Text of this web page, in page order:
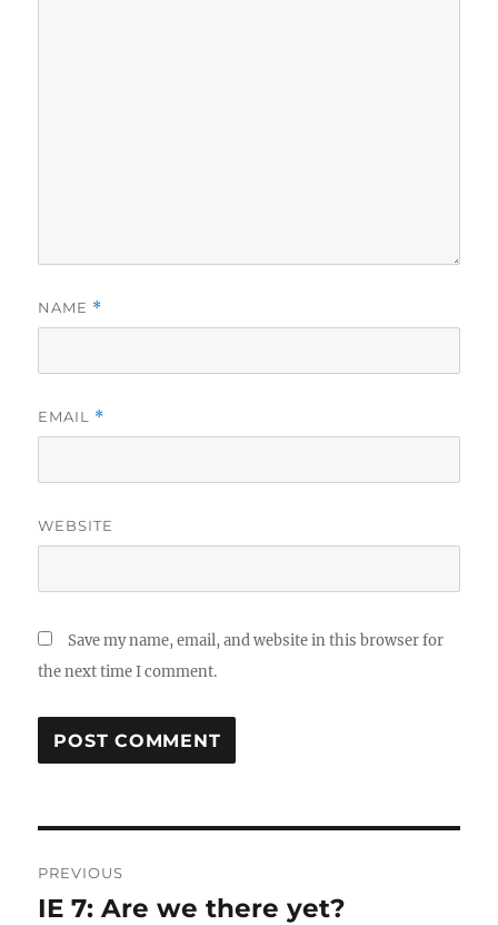
NAME *
EMAIL *
WEBSITE
Save my name, email, and website in this browser for
the next time I comment.
navigation
PREVIOUS
Previous
IE 7: Are we there yet?